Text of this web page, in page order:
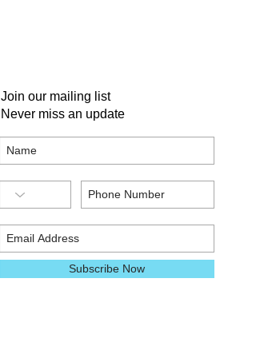
Join our mailing list
Never miss an update
Subscribe Now